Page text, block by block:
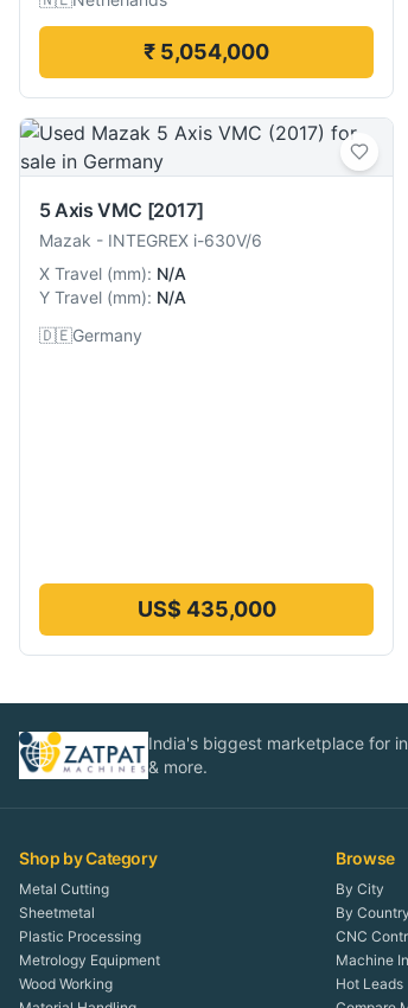
₹ 5,054,000
5 Axis VMC [2017]
Mazak - INTEGREX i-630V/6
X Travel (mm): N/A
Y Travel (mm): N/A
🇩🇪Germany
US$ 435,000
India's biggest marketplace for
& more.
Shop by Category
Metal Cutting
Sheetmetal
Plastic Processing
Metrology Equipment
Wood Working
Browse
By City
By Country
CNC
Machine
Hot Leads